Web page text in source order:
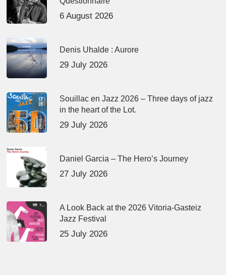
6 August 2026
Denis Uhalde : Aurore
29 July 2026
Souillac en Jazz 2026 – Three days of jazz
in the heart of the Lot.
29 July 2026
Daniel Garcia – The Hero’s Journey
27 July 2026
A Look Back at the 2026 Vitoria-Gasteiz
Jazz Festival
25 July 2026